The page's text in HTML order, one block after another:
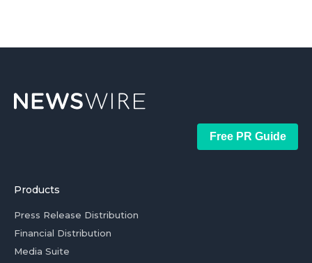
Free PR Guide
Products
Press Release Distribution
Financial Distribution
Media Suite